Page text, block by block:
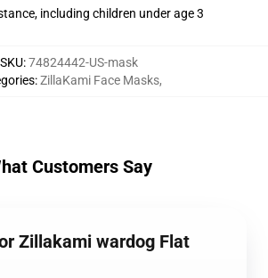
including children under age 3
SKU:74824442-US-mask
:ZillaKami Face Masks,
Customers Say
Zillakami wardog Flat